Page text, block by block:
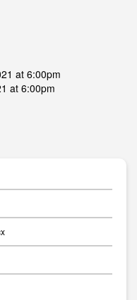
at 6:00pm
at 6:00pm